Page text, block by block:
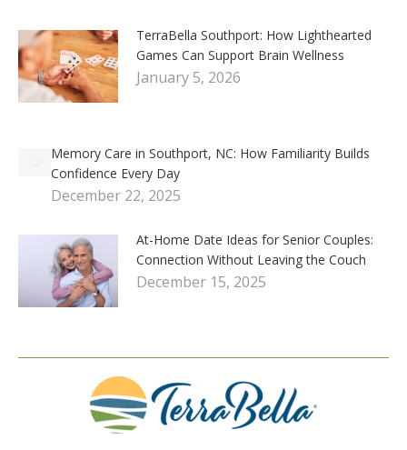
TerraBella Southport: How Lighthearted
Games Can Support Brain Wellness
January 5, 2026
Memory Care in Southport, NC: How Familiarity Builds
Confidence Every Day
December 22, 2025
At-Home Date Ideas for Senior Couples:
Connection Without Leaving the Couch
December 15, 2025